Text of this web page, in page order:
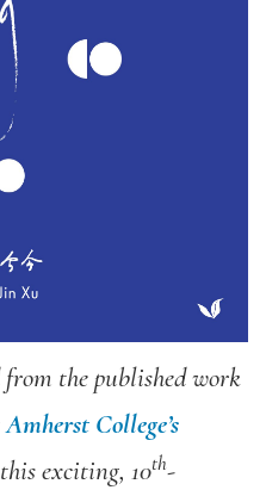
from the published work
Amherst College’s
exciting, 10th-